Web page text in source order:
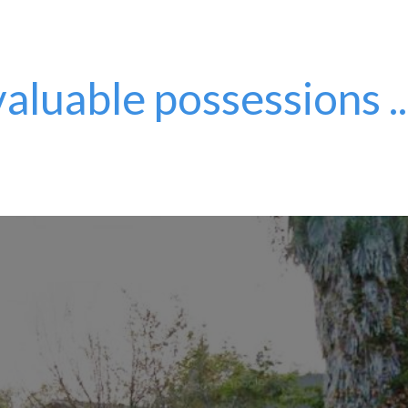
possessions